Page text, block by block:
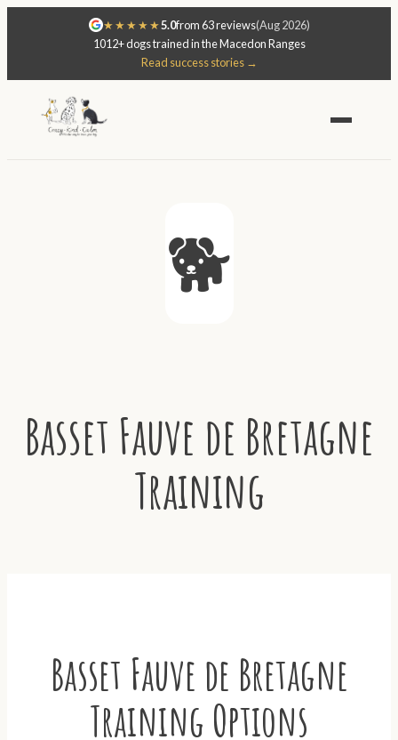
★★★★★5.0from 63 reviews(Aug 2026)
1012+ dogs trained in the Macedon Ranges
Read success stories →
Basset Fauve de Bretagne
Training
🐕
Basset Fauve de Bretagne
Training Options